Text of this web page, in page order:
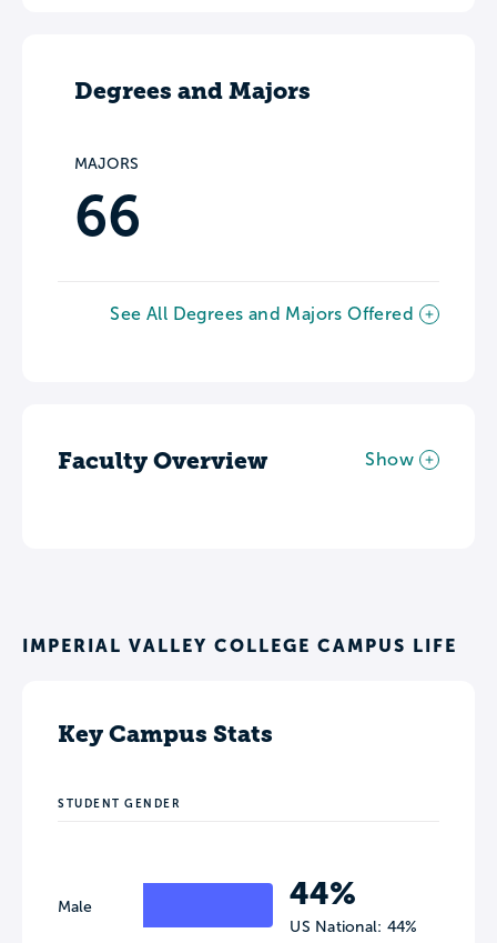
Degrees and Majors
MAJORS
66
See All Degrees and Majors Offered
Faculty Overview Show
IMPERIAL VALLEY COLLEGE CAMPUS LIFE
Key Campus Stats
STUDENT GENDER
Male 44%
US National: 44%